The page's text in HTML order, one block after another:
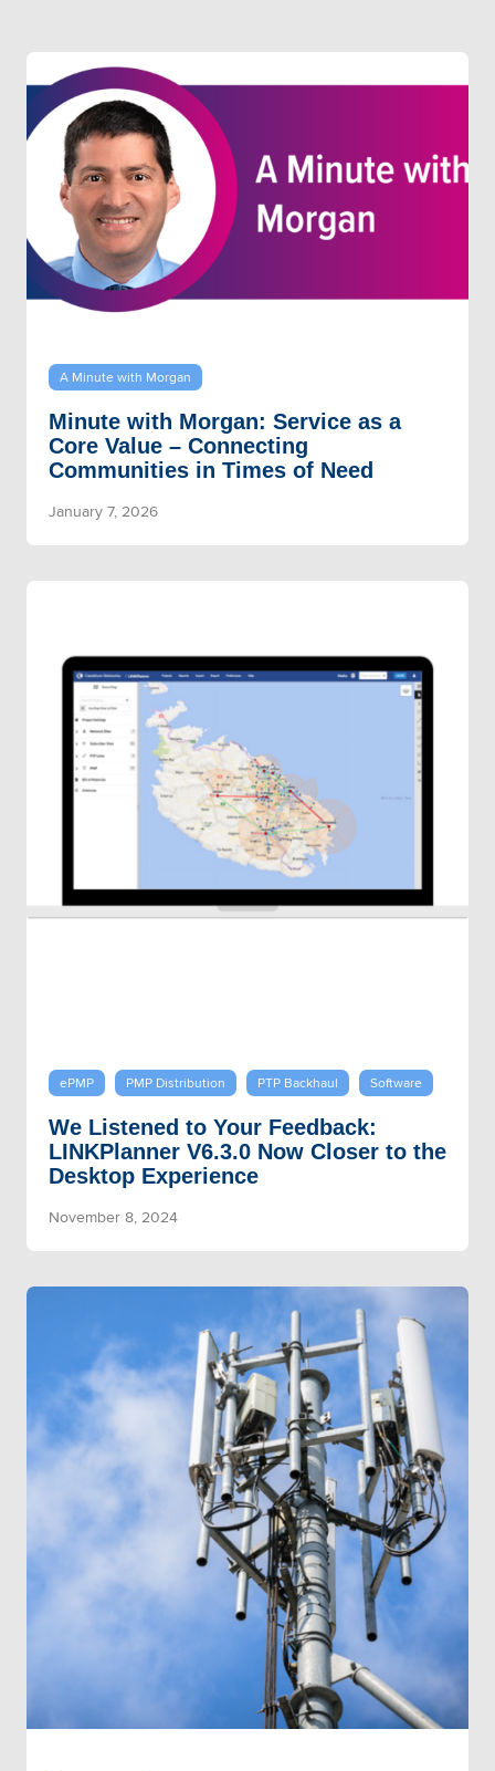
A Minute with Morgan
Minute with Morgan: Service as a
Core Value – Connecting
Communities in Times of Need
January 7, 2026
ePMP PMP Distribution PTP Backhaul Software
We Listened to Your Feedback:
LINKPlanner V6.3.0 Now Closer to the
Desktop Experience
November 8, 2024